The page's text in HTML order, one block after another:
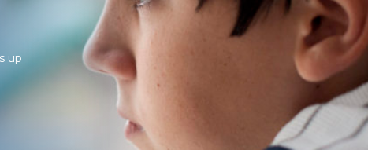
up